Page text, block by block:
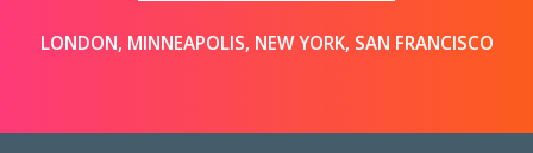
LONDON, MINNEAPOLIS, NEW YORK, SAN FRANCISCO